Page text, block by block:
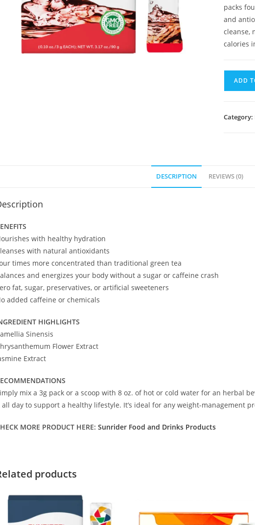
packs
and
cleanse,
calories
ADD
Category:
DESCRIPTION REVIEWS (0)
with healthy hydration
with natural antioxidants
times more concentrated than traditional green tea
and energizes your body without a sugar or caffeine crash
fat, sugar, preservatives, or artificial sweeteners
added caffeine or chemicals
HIGHLIGHTS
Sinensis
Flower Extract
Extract
mix a 3g pack or a scoop with 8 oz. of hot or cold water for an herbal
all day to support a healthy lifestyle. It’s ideal for any weight-management
MORE PRODUCT HERE: Sunrider Food and Drinks Products
products